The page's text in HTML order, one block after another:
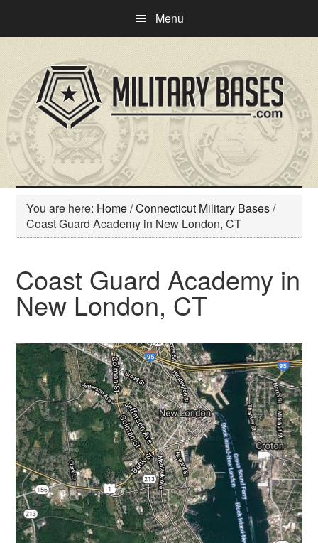
main
content
primary
sidebar
Menu
You are here: Home/Connecticut Military Bases/
Coast Guard Academy in New London, CT
Coast Guard Academy in
New London, CT